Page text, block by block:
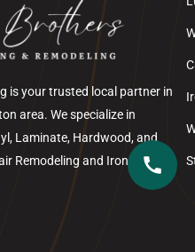
is your trusted local partner in
area. We specialize in
Laminate, Hardwood, and
Remodeling and Iron